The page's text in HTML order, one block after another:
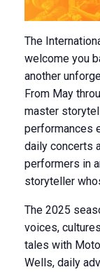
The
welcome you
another
From May
master
performances
daily concerts
performers in
storyteller
The 2025
voices,
tales with
Wells, daily